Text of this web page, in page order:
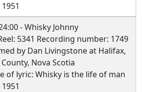
- Whisky Johnny
5341 Recording number: 1749
by Dan Livingstone at Halifax,
Nova Scotia
of lyric: Whisky is the life of man